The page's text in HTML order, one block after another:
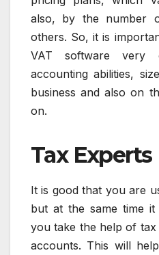
also, by the number
others. So, it is
VAT software very
accounting abilities,
business and also on
on.
Tax Experts
It is good that you are
but at the same time
you take the help of
accounts. This will